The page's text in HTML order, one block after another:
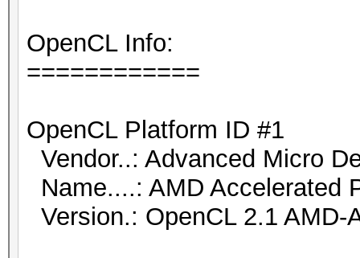
OpenCL Info:
============
OpenCL Platform ID #1
Vendor..: Advanced Micro
Name....: AMD Accelerated
Version.: OpenCL 2.1 AMD-